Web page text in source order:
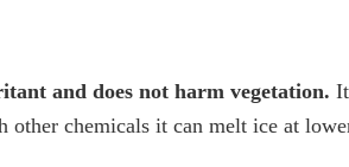
and does not harm vegetation.
other chemicals it can melt ice at